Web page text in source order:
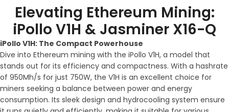
Elevating Ethereum Mining:
iPollo V1H & Jasminer X16-Q
iPollo V1H: The Compact Powerhouse
Dive into Ethereum mining with the iPollo V1H, a model that
stands out for its efficiency and compactness. With a hashrate
of 950Mh/s for just 750W, the V1H is an excellent choice for
miners seeking a balance between power and energy
consumption. Its sleek design and hydrocooling system ensure